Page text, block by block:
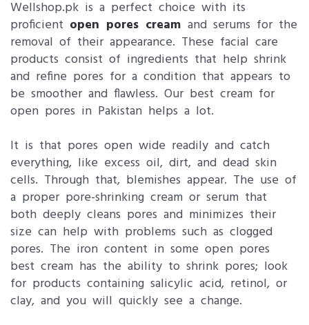
Wellshop.pk is a perfect choice with its
proficient open pores cream and serums for the
removal of their appearance. These facial care
products consist of ingredients that help shrink
and refine pores for a condition that appears to
be smoother and flawless. Our best cream for
open pores in Pakistan helps a lot.
It is that pores open wide readily and catch
everything, like excess oil, dirt, and dead skin
cells. Through that, blemishes appear. The use of
a proper pore-shrinking cream or serum that
both deeply cleans pores and minimizes their
size can help with problems such as clogged
pores. The iron content in some open pores
best cream has the ability to shrink pores; look
for products containing salicylic acid, retinol, or
clay, and you will quickly see a change.